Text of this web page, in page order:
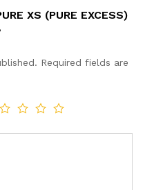
XS (PURE EXCESS)
Required fields are